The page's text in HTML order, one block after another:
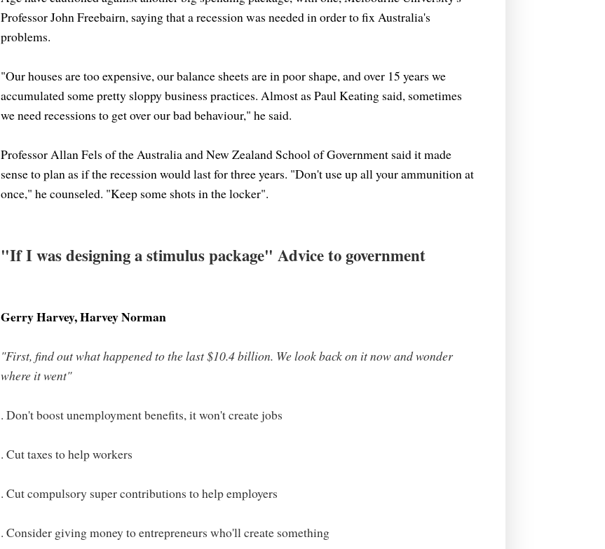
Professor John Freebairn, saying that a recession was needed in order to fix Australia's
problems.
"Our houses are too expensive, our balance sheets are in poor shape, and over 15 years we
accumulated some pretty sloppy business practices. Almost as Paul Keating said, sometimes
we need recessions to get over our bad behaviour," he said.
Professor Allan Fels of the Australia and New Zealand School of Government said it made
sense to plan as if the recession would last for three years. "Don't use up all your ammunition at
once," he counseled. "Keep some shots in the locker".
"If I was designing a stimulus package" Advice to government
Gerry Harvey, Harvey Norman
"First, find out what happened to the last $10.4 billion. We look back on it now and wonder
where it went"
. Don't boost unemployment benefits, it won't create jobs
. Cut taxes to help workers
. Cut compulsory super contributions to help employers
. Consider giving money to entrepreneurs who'll create something